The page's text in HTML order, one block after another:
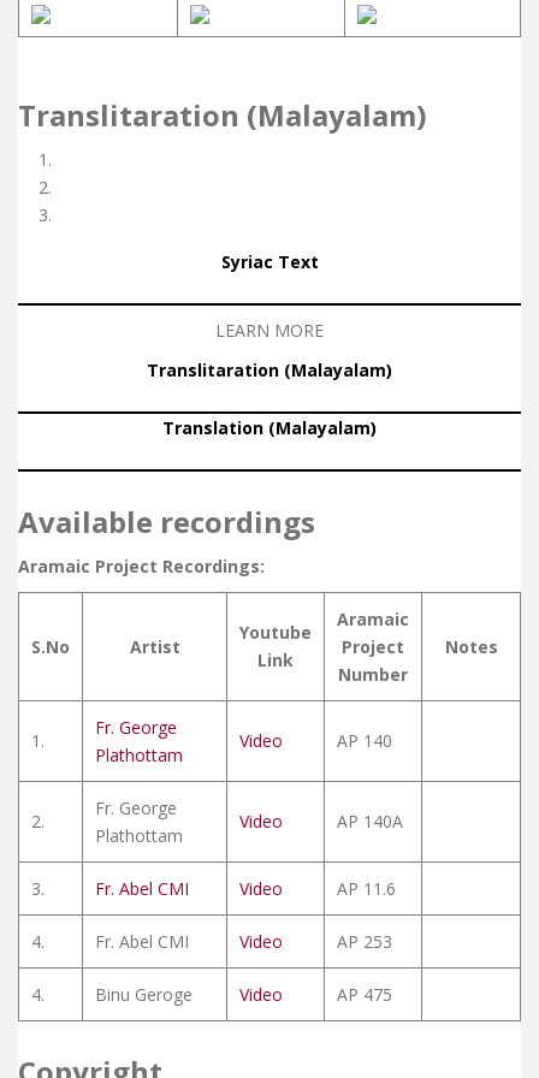
Translitaration (Malayalam)
Syriac Text
LEARN MORE
Translitaration (Malayalam)
Translation (Malayalam)
Available recordings
Aramaic Project Recordings:
S.No Artist
Youtube
Link
Aramaic
Project
Number
Notes
1.
Fr. George
Plathottam
Video AP 140
2.
Fr. George
Plathottam
Video AP 140A
3. Fr. Abel CMI Video AP 11.6
4. Fr. Abel CMI Video AP 253
4. Binu Geroge Video AP 475